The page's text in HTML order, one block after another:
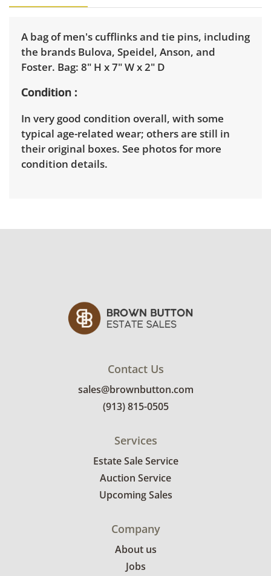
A bag of men's cufflinks and tie pins, including
the brands Bulova, Speidel, Anson, and
Foster. Bag: 8" H x 7" W x 2" D
Condition
In very good condition overall, with some
typical age-related wear; others are still in
their original boxes. See photos for more
condition details.
Contact Us
sales@brownbutton.com
(913) 815-0505
Services
Estate Sale Service
Auction Service
Upcoming Sales
Company
About us
Jobs